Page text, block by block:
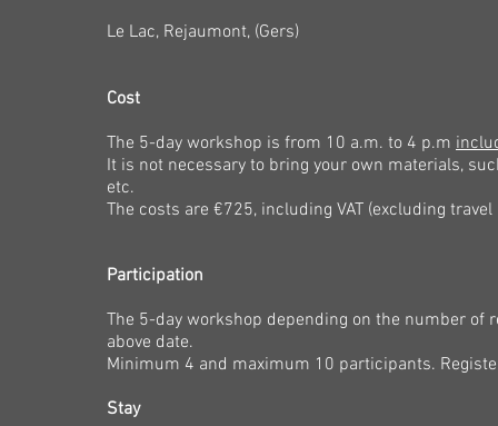
Le Lac, Rejaumont, (Gers)
Cost
The 5-day workshop is from 10 a.m. to 4 p.m
It is not necessary to bring your own materials,
etc.
The costs are €725, including VAT (excluding
Participation
The 5-day workshop depending on the number of
above date.
Minimum 4 and maximum 10 participants.
Stay